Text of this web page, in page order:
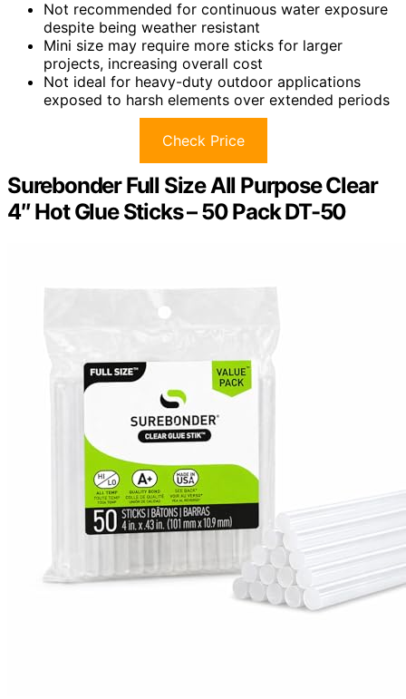
Not recommended for continuous water exposure
despite being weather resistant
Mini size may require more sticks for larger
projects, increasing overall cost
Not ideal for heavy-duty outdoor applications
exposed to harsh elements over extended periods
Check Price
Surebonder Full Size All Purpose Clear
4″ Hot Glue Sticks – 50 Pack DT-50